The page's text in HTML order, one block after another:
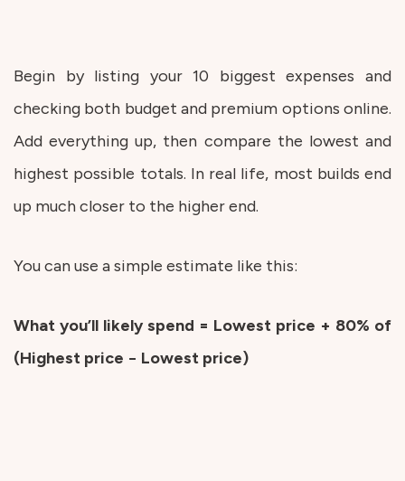
Begin by listing your 10 biggest expenses and
checking both budget and premium options online.
Add everything up, then compare the lowest and
highest possible totals. In real life, most builds end
up much closer to the higher end.
You can use a simple estimate like this:
What you’ll likely spend = Lowest price + 80% of
(Highest price − Lowest price)